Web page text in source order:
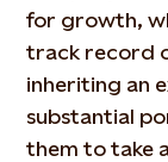
for growth,
track record
inheriting an
substantial
them to take